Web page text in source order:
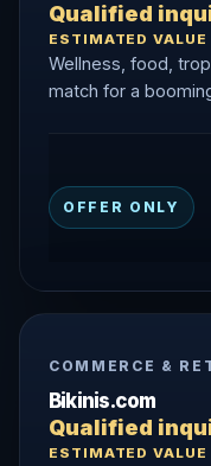
Qualified
ESTIMATED
Wellness, food,
match for a
OFFER ONLY
COMMERCE &
Bikinis.com
Qualified
ESTIMATED